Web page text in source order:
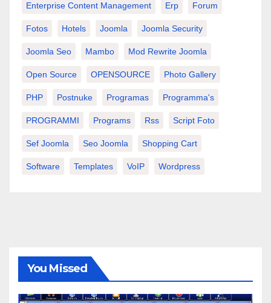
Enterprise Content Management Erp Forum
Fotos Hotels Joomla Joomla Security
Joomla Seo Mambo Mod Rewrite Joomla
Open Source OPENSOURCE Photo Gallery
PHP Postnuke Programas Programma's
PROGRAMMI Programs Rss Script Foto
Sef Joomla Seo Joomla Shopping Cart
Software Templates VoIP Wordpress
You Missed